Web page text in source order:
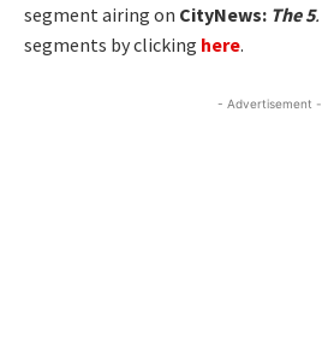
segment airing on CityNews: The 5.
segments by clicking here.
- Advertisement -